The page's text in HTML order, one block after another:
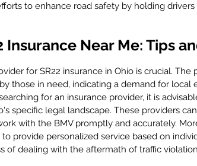
to enhance road safety by holding
Insurance Near Me: Tips
for SR22 insurance in Ohio is crucial. The
those in need, indicating a demand for local
for an insurance provider, it is
specific legal landscape. These providers
with the BMV promptly and accurately.
provide personalized service based on
of dealing with the aftermath of traffic